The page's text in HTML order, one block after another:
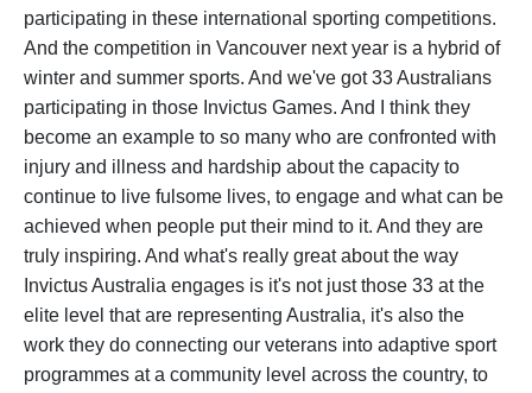
participating in these international sporting competitions.
And the competition in Vancouver next year is a hybrid of
winter and summer sports. And we've got 33 Australians
participating in those Invictus Games. And I think they
become an example to so many who are confronted with
injury and illness and hardship about the capacity to
continue to live fulsome lives, to engage and what can be
achieved when people put their mind to it. And they are
truly inspiring. And what's really great about the way
Invictus Australia engages is it's not just those 33 at the
elite level that are representing Australia, it's also the
work they do connecting our veterans into adaptive sport
programmes at a community level across the country, to